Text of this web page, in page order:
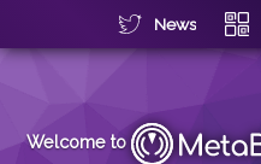
News
Welcome to